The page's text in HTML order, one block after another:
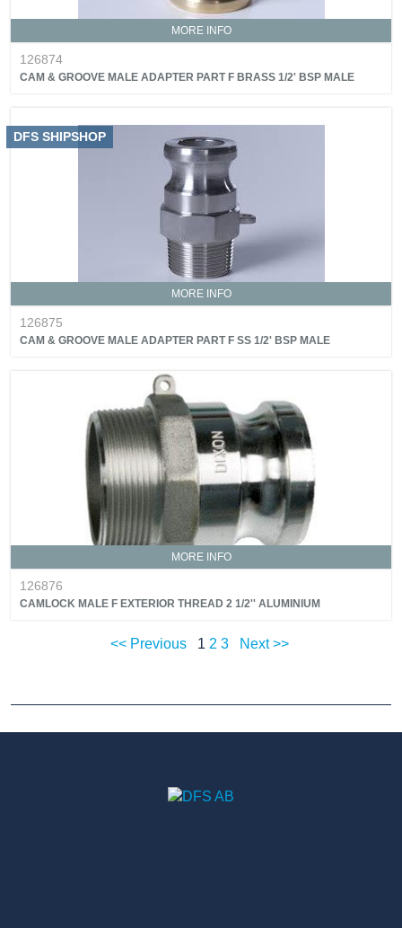
MORE INFO
126874
CAM & GROOVE MALE ADAPTER PART F BRASS 1/2' BSP MALE
MORE INFO
DFS SHIPSHOP
126875
CAM & GROOVE MALE ADAPTER PART F SS 1/2' BSP MALE
MORE INFO
126876
CAMLOCK MALE F EXTERIOR THREAD 2 1/2'' ALUMINIUM
<< Previous 1 2 3 Next >>